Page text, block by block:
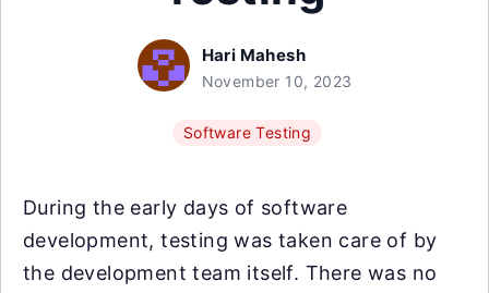
Hari Mahesh
November 10, 2023
Software Testing
During the early days of software
development, testing was taken care of by
the development team itself. There was no